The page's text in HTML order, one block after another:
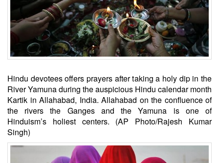
INTERVIEWS
EDITORIAL
Hindu devotees offers prayers after taking a holy dip in the
River Yamuna during the auspicious Hindu calendar month
Kartik in Allahabad, India. Allahabad on the confluence of
the rivers the Ganges and the Yamuna is one of
Hinduism’s holiest centers. (AP Photo/Rajesh Kumar
Singh)